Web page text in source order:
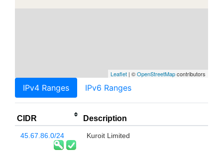
Leaflet | ©OpenStreetMapcontributors
IPv4 Ranges IPv6 Ranges
CIDR Description
45.67.86.0/24 Kuroit Limited